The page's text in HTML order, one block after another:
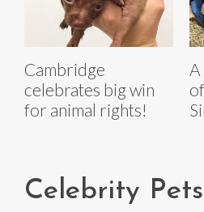
Cambridge
celebrates big win
for animal rights!
A
Celebrity Pets